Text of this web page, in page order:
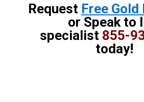
Request Free Gold
or Speak to
specialist 855-
today!